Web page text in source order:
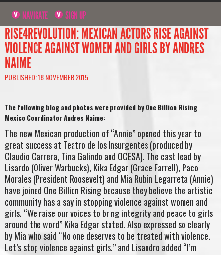
NAVIGATE SIGN UP
RISE4REVOLUTION: MEXICAN ACTORS RISE AGAINST
VIOLENCE AGAINST WOMEN AND GIRLS BY ANDRES
NAIME
PUBLISHED: 18 NOVEMBER 2015
The following blog and photos were provided by One Billion Rising
Mexico Coordinator Andres Naime:
The new Mexican production of “Annie” opened this year to
great success at Teatro de los Insurgentes (produced by
Claudio Carrera, Tina Galindo and OCESA). The cast lead by
Lisardo (Oliver Warbucks), Kika Edgar (Grace Farrell), Paco
Morales (President Roosevelt) and Mia Rubin Legarreta (Annie)
have joined One Billion Rising because they believe the artistic
community has a say in stopping violence against women and
girls. “We raise our voices to bring integrity and peace to girls
around the word” Kika Edgar stated. Also expressed so clearly
by Mia who said “No one deserves to be treated with violence.
Let’s stop violence against girls.” and Lisandro added “I’m